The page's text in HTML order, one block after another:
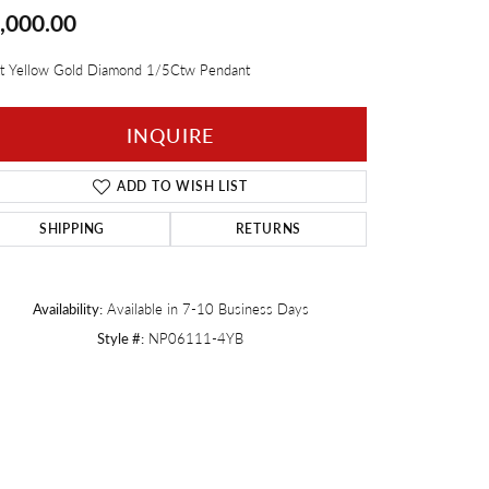
Yellow Gold Diamond 1/5Ctw Pendant
INQUIRE
ADD TO WISH LIST
SHIPPING RETURNS
Availability: Available in 7-10 Business Days
Style #: NP06111-4YB